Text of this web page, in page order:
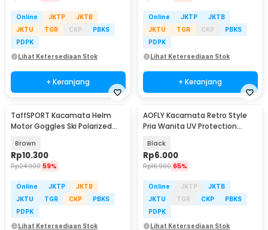
Online JKTP
JKTB
JKTU
TGR CKP
PBKS
PDPK
Lihat Ketersediaan Stok
+ Keranjang
Online JKTP
JKTB
JKTU
TGR CKP
PBKS
PDPK
Lihat Ketersediaan Stok
+ Keranjang
TaffSPORT Kacamata Helm
Motor Goggles Ski Polarized
Brown
Rp10.300
Rp24.900 59%
Online JKTP
JKTB
JKTU
TGR CKP
PBKS
PDPK
Lihat Ketersediaan Stok
AOFLY Kacamata Retro Style
Pria Wanita UV Protection
Black
Rp6.000
Rp16.900 65%
Online JKTP
JKTB
JKTU
TGR CKP
PBKS
PDPK
Lihat Ketersediaan Stok